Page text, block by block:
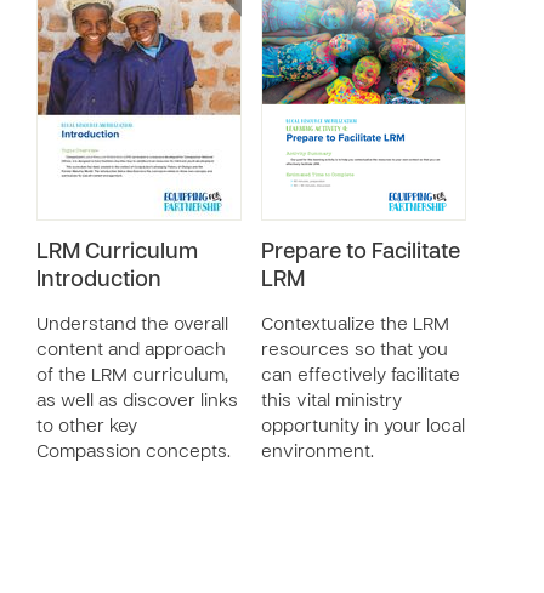
LRM Curriculum
Introduction
Understand the overall
content and approach
of the LRM curriculum,
as well as discover links
to other key
Compassion concepts.
Prepare to Facilitate
LRM
Contextualize the LRM
resources so that you
can effectively facilitate
this vital ministry
opportunity in your local
environment.